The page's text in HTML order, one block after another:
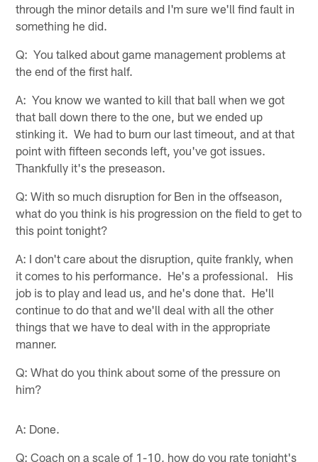
through the minor details and I'm sure we'll find fault in
something he did.
Q: You talked about game management problems at
the end of the first half.
A: You know we wanted to kill that ball when we got
that ball down there to the one, but we ended up
stinking it. We had to burn our last timeout, and at that
point with fifteen seconds left, you've got issues.
Thankfully it's the preseason.
Q: With so much disruption for Ben in the offseason,
what do you think is his progression on the field to get to
this point tonight?
A: I don't care about the disruption, quite frankly, when
it comes to his performance. He's a professional. His
job is to play and lead us, and he's done that. He'll
continue to do that and we'll deal with all the other
things that we have to deal with in the appropriate
manner.
Q: What do you think about some of the pressure on
him?
A: Done.
Q: Coach on a scale of 1-10, how do you rate tonight's